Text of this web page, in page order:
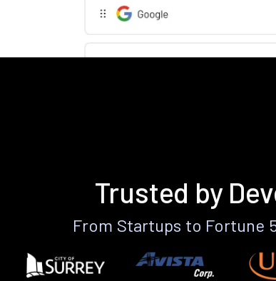
Trusted by
From Startups to Fortune